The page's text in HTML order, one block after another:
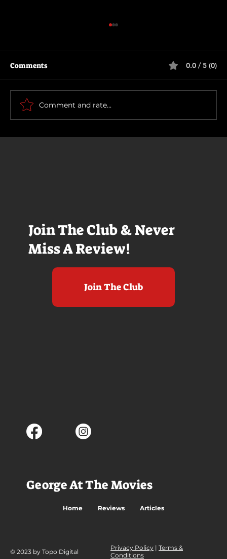
Join The Club & Never
Miss A Review!
Join The Club
Thunderbolts*
Comments 0.0 / 5 (0)
Comment and rate...
Privacy Policy | Terms &
Conditions
© 2023 by Topo Digital
George At The Movies
Home Reviews Articles